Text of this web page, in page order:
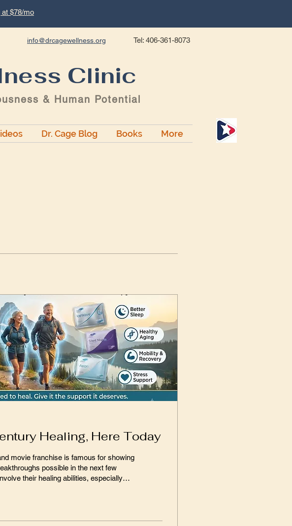
$78/mo
info@drcagewellness.org Tel: 406-361-8073
Clinic
& Human Potential
Dr. Cage Blog Books More
Healing, Here Today
movie franchise is famous for showing
possible in the next few
their healing abilities, especially
and is strongly...